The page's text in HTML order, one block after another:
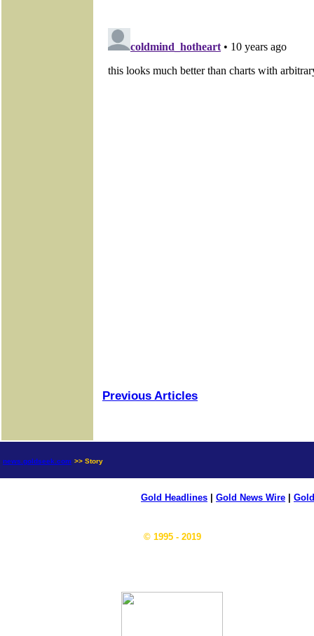
Previous Articles
news.goldseek.com >> Story
Gold Headlines Gold News Wire
© 1995 - 2019